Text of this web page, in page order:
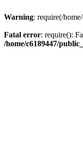
Warning: require(/
Fatal error: require():
/home/c6189447/